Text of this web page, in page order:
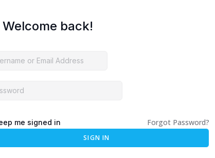
Welcome back!
me signed in Forgot Password?
SIGN IN